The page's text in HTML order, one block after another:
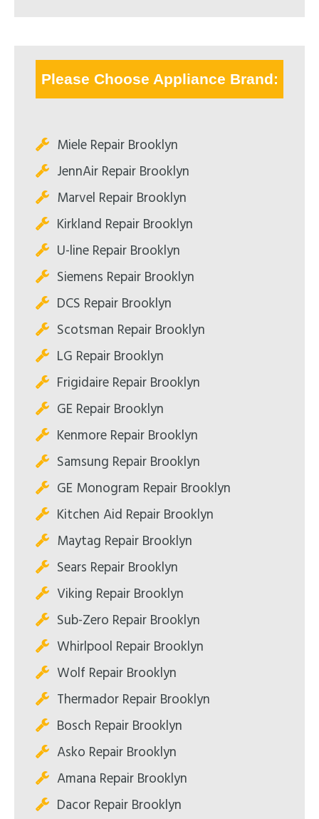
Please Choose Appliance Brand:
Miele Repair Brooklyn
JennAir Repair Brooklyn
Marvel Repair Brooklyn
Kirkland Repair Brooklyn
U-line Repair Brooklyn
Siemens Repair Brooklyn
DCS Repair Brooklyn
Scotsman Repair Brooklyn
LG Repair Brooklyn
Frigidaire Repair Brooklyn
GE Repair Brooklyn
Kenmore Repair Brooklyn
Samsung Repair Brooklyn
GE Monogram Repair Brooklyn
Kitchen Aid Repair Brooklyn
Maytag Repair Brooklyn
Sears Repair Brooklyn
Viking Repair Brooklyn
Sub-Zero Repair Brooklyn
Whirlpool Repair Brooklyn
Wolf Repair Brooklyn
Thermador Repair Brooklyn
Bosch Repair Brooklyn
Asko Repair Brooklyn
Amana Repair Brooklyn
Dacor Repair Brooklyn